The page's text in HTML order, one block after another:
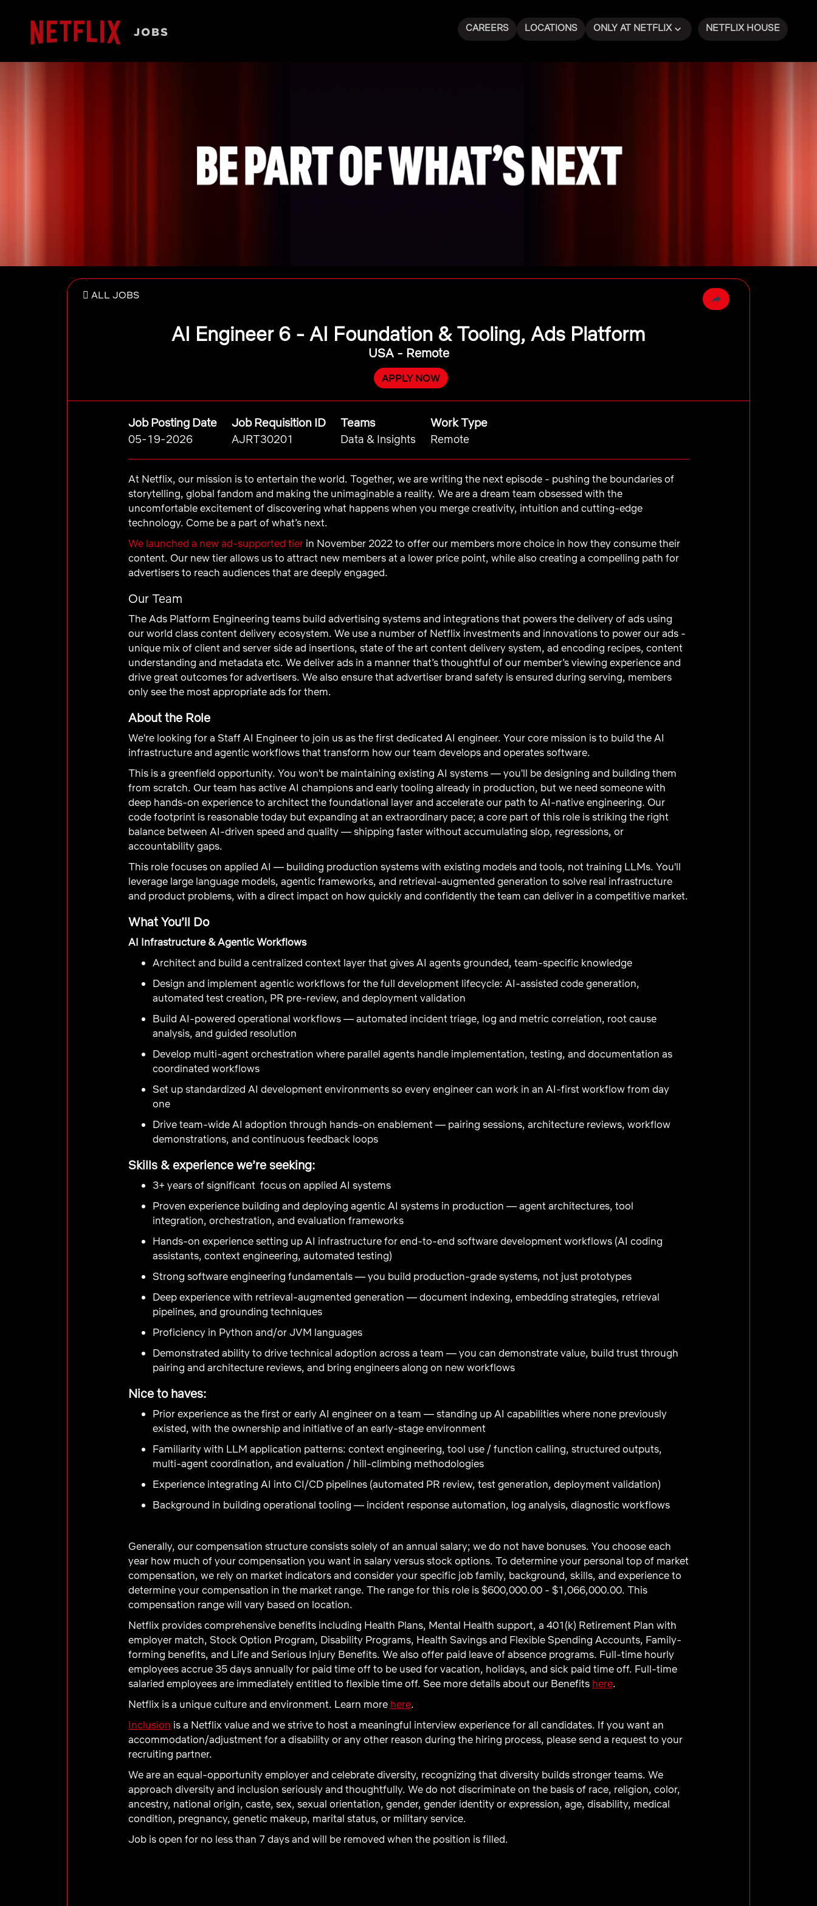
CAREERS LOCATIONS ONLY AT NETFLIX NETFLIX HOUSE
ALL JOBS
AI Engineer 6 - AI Foundation & Tooling, Ads Platform
USA - Remote
APPLY NOW
Job Posting Date
05-19-2026
Job Requisition ID
AJRT30201
Teams
Data & Insights
Work Type
Remote
At Netflix, our mission is to entertain the world. Together, we are writing the next episode - pushing the boundaries of
storytelling, global fandom and making the unimaginable a reality. We are a dream team obsessed with the
uncomfortable excitement of discovering what happens when you merge creativity, intuition and cutting-edge
technology. Come be a part of what’s next.
We launched a new ad-supported tier in November 2022 to offer our members more choice in how they consume their
content. Our new tier allows us to attract new members at a lower price point, while also creating a compelling path for
advertisers to reach audiences that are deeply engaged.
Our Team
The Ads Platform Engineering teams build advertising systems and integrations that powers the delivery of ads using
our world class content delivery ecosystem. We use a number of Netflix investments and innovations to power our ads -
unique mix of client and server side ad insertions, state of the art content delivery system, ad encoding recipes, content
understanding and metadata etc. We deliver ads in a manner that’s thoughtful of our member’s viewing experience and
drive great outcomes for advertisers. We also ensure that advertiser brand safety is ensured during serving, members
only see the most appropriate ads for them.
About the Role
We're looking for a Staff AI Engineer to join us as the first dedicated AI engineer. Your core mission is to build the AI
infrastructure and agentic workflows that transform how our team develops and operates software.
This is a greenfield opportunity. You won't be maintaining existing AI systems — you'll be designing and building them
from scratch. Our team has active AI champions and early tooling already in production, but we need someone with
deep hands-on experience to architect the foundational layer and accelerate our path to AI-native engineering. Our
code footprint is reasonable today but expanding at an extraordinary pace; a core part of this role is striking the right
balance between AI-driven speed and quality — shipping faster without accumulating slop, regressions, or
accountability gaps.
This role focuses on applied AI — building production systems with existing models and tools, not training LLMs. You'll
leverage large language models, agentic frameworks, and retrieval-augmented generation to solve real infrastructure
and product problems, with a direct impact on how quickly and confidently the team can deliver in a competitive market.
What You’ll Do
AI Infrastructure & Agentic Workflows
Architect and build a centralized context layer that gives AI agents grounded, team-specific knowledge
Design and implement agentic workflows for the full development lifecycle: AI-assisted code generation,
automated test creation, PR pre-review, and deployment validation
Build AI-powered operational workflows — automated incident triage, log and metric correlation, root cause
analysis, and guided resolution
Develop multi-agent orchestration where parallel agents handle implementation, testing, and documentation as
coordinated workflows
Set up standardized AI development environments so every engineer can work in an AI-first workflow from day
one
Drive team-wide AI adoption through hands-on enablement — pairing sessions, architecture reviews, workflow
demonstrations, and continuous feedback loops
Skills & experience we’re seeking:
3+ years of significant focus on applied AI systems
Proven experience building and deploying agentic AI systems in production — agent architectures, tool
integration, orchestration, and evaluation frameworks
Hands-on experience setting up AI infrastructure for end-to-end software development workflows (AI coding
assistants, context engineering, automated testing)
Strong software engineering fundamentals — you build production-grade systems, not just prototypes
Deep experience with retrieval-augmented generation — document indexing, embedding strategies, retrieval
pipelines, and grounding techniques
Proficiency in Python and/or JVM languages
Demonstrated ability to drive technical adoption across a team — you can demonstrate value, build trust through
pairing and architecture reviews, and bring engineers along on new workflows
Nice to haves:
Prior experience as the first or early AI engineer on a team — standing up AI capabilities where none previously
existed, with the ownership and initiative of an early-stage environment
Familiarity with LLM application patterns: context engineering, tool use / function calling, structured outputs,
multi-agent coordination, and evaluation / hill-climbing methodologies
Experience integrating AI into CI/CD pipelines (automated PR review, test generation, deployment validation)
Background in building operational tooling — incident response automation, log analysis, diagnostic workflows
Generally, our compensation structure consists solely of an annual salary; we do not have bonuses. You choose each
year how much of your compensation you want in salary versus stock options. To determine your personal top of market
compensation, we rely on market indicators and consider your specific job family, background, skills, and experience to
determine your compensation in the market range. The range for this role is $600,000.00 - $1,066,000.00. This
compensation range will vary based on location.
Netflix provides comprehensive benefits including Health Plans, Mental Health support, a 401(k) Retirement Plan with
employer match, Stock Option Program, Disability Programs, Health Savings and Flexible Spending Accounts, Family-
forming benefits, and Life and Serious Injury Benefits. We also offer paid leave of absence programs. Full-time hourly
employees accrue 35 days annually for paid time off to be used for vacation, holidays, and sick paid time off. Full-time
salaried employees are immediately entitled to flexible time off. See more details about our Benefits here.
Netflix is a unique culture and environment. Learn more here.
Inclusion is a Netflix value and we strive to host a meaningful interview experience for all candidates. If you want an
accommodation/adjustment for a disability or any other reason during the hiring process, please send a request to your
recruiting partner.
We are an equal-opportunity employer and celebrate diversity, recognizing that diversity builds stronger teams. We
approach diversity and inclusion seriously and thoughtfully. We do not discriminate on the basis of race, religion, color,
ancestry, national origin, caste, sex, sexual orientation, gender, gender identity or expression, age, disability, medical
condition, pregnancy, genetic makeup, marital status, or military service.
Job is open for no less than 7 days and will be removed when the position is filled.